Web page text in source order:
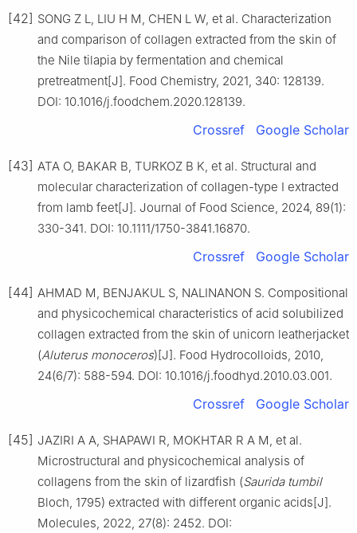
[42] SONG Z L, LIU H M, CHEN L W, et al. Characterization
and comparison of collagen extracted from the skin of
the Nile tilapia by fermentation and chemical
pretreatment[J]. Food Chemistry, 2021, 340: 128139.
DOI: 10.1016/j.foodchem.2020.128139.
Crossref Google Scholar
[43] ATA O, BAKAR B, TURKOZ B K, et al. Structural and
molecular characterization of collagen-type Ⅰ extracted
from lamb feet[J]. Journal of Food Science, 2024, 89(1):
330-341. DOI: 10.1111/1750-3841.16870.
Crossref Google Scholar
[44] AHMAD M, BENJAKUL S, NALINANON S. Compositional
and physicochemical characteristics of acid solubilized
collagen extracted from the skin of unicorn leatherjacket
(Aluterus monoceros)[J]. Food Hydrocolloids, 2010,
24(6/7): 588-594. DOI: 10.1016/j.foodhyd.2010.03.001.
Crossref Google Scholar
[45] JAZIRI A A, SHAPAWI R, MOKHTAR R A M, et al.
Microstructural and physicochemical analysis of
collagens from the skin of lizardfish (Saurida tumbil
Bloch, 1795) extracted with different organic acids[J].
Molecules, 2022, 27(8): 2452. DOI: